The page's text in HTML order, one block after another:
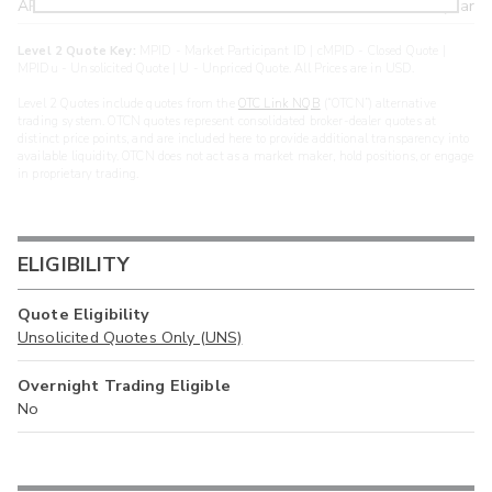
ARXS
U >year
Level 2 Quote Key:
OTC Link NQB
ELIGIBILITY
Quote Eligibility
Unsolicited Quotes Only (UNS)
Overnight Trading Eligible
No